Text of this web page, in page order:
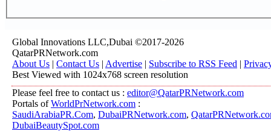
Global Innovations LLC,Dubai ©2017-2026
QatarPRNetwork.com
About Us | Contact Us | Advertise | Subscribe to RSS Feed |
Best Viewed with 1024x768 screen resolution
Please feel free to contact us : editor@QatarPRNetwork.com
Portals ofWorldPrNetwork.com :
SaudiArabiaPR.Com, DubaiPRNetwork.com,
DubaiBeautySpot.com